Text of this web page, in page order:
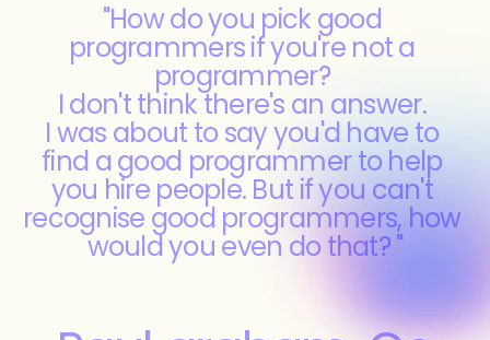
"How do you pick good
programmers if you're not a
programmer?
I don't think there's an answer.
I was about to say you'd have to
find a good programmer to help
you hire people. But if you can't
recognise good programmers, how
would you even do that? "